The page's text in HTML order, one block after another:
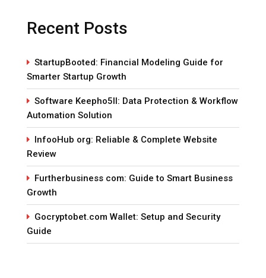
Recent Posts
StartupBooted: Financial Modeling Guide for
Smarter Startup Growth
Software Keepho5ll: Data Protection & Workflow
Automation Solution
InfooHub org: Reliable & Complete Website
Review
Furtherbusiness com: Guide to Smart Business
Growth
Gocryptobet.com Wallet: Setup and Security
Guide